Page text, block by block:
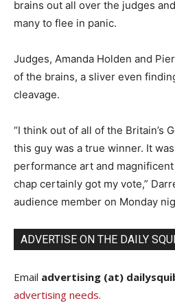
brains out all over the judges
many to flee in panic.
Judges, Amanda Holden and
of the brains, a sliver even
cleavage.
“I think out of all of the Britain’s
this guy was a true winner. It
performance art and
chap certainly got my vote,”
audience member on Monday
ADVERTISE ON THE DAILY
Email advertising (at)
advertising needs.